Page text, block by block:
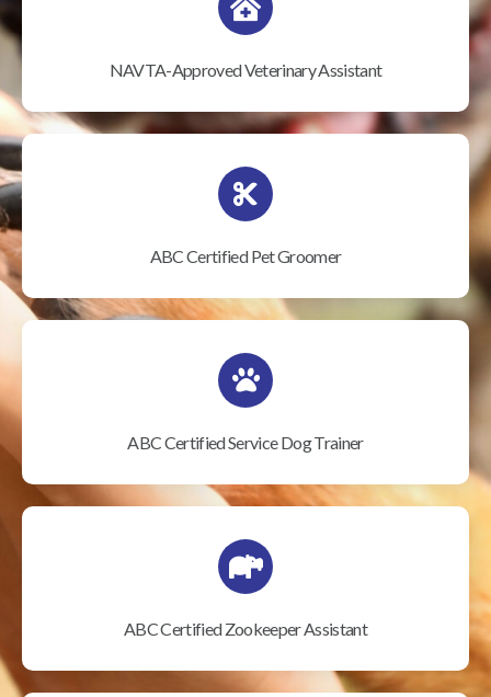
NAVTA-Approved Veterinary Assistant
ABC Certified Pet Groomer
ABC Certified Service Dog Trainer
ABC Certified Zookeeper Assistant